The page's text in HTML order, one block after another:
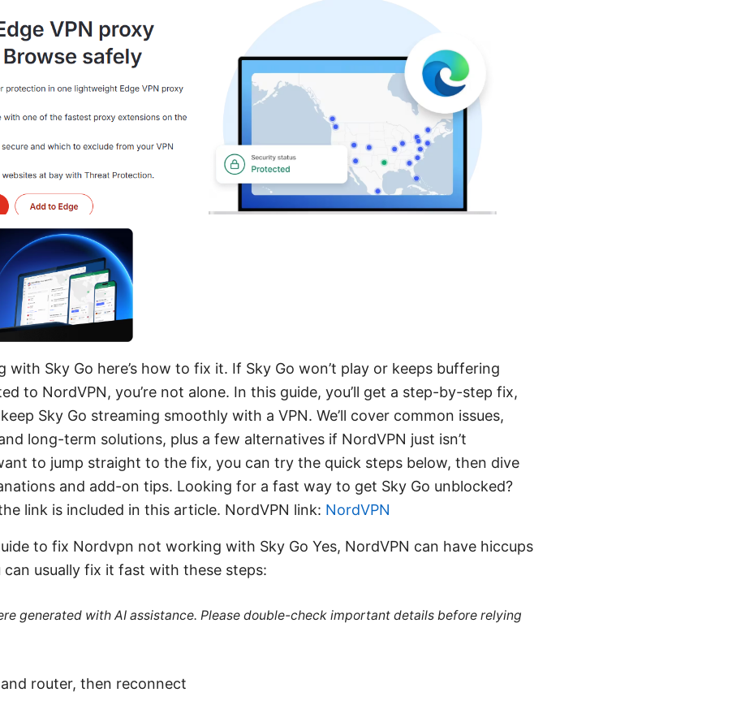
Sky Go here’s how to fix it. If Sky Go won’t play or keeps buffering
to NordVPN, you’re not alone. In this guide, you’ll get a step-by-step fix,
Sky Go streaming smoothly with a VPN. We’ll cover common issues,
long-term solutions, plus a few alternatives if NordVPN just isn’t
to jump straight to the fix, you can try the quick steps below, then dive
and add-on tips. Looking for a fast way to get Sky Go unblocked?
link is included in this article. NordVPN link: NordVPN
to fix Nordvpn not working with Sky Go Yes, NordVPN can have hiccups
usually fix it fast with these steps:
generated with AI assistance. Please double-check important details before relying
router, then reconnect